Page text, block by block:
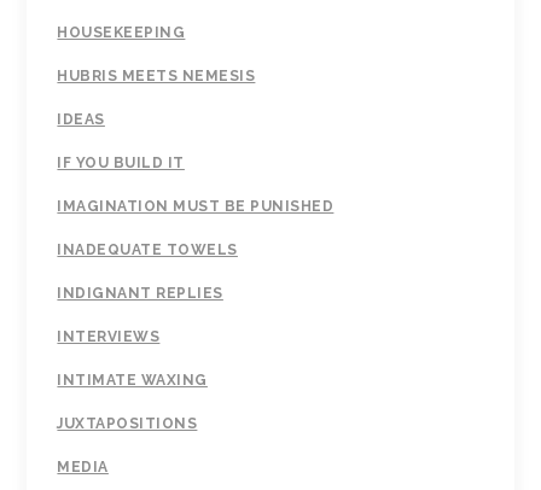
HOUSEKEEPING
HUBRIS MEETS NEMESIS
IDEAS
IF YOU BUILD IT
IMAGINATION MUST BE PUNISHED
INADEQUATE TOWELS
INDIGNANT REPLIES
INTERVIEWS
INTIMATE WAXING
JUXTAPOSITIONS
MEDIA